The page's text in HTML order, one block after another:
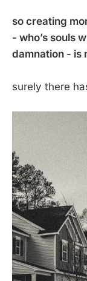
so creating
- who’s souls
damnation - is
surely there